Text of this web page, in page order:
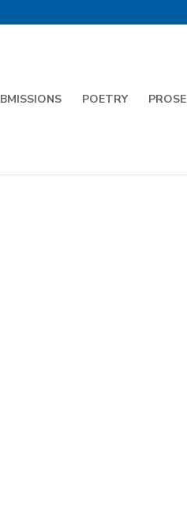
POETRY PROSE